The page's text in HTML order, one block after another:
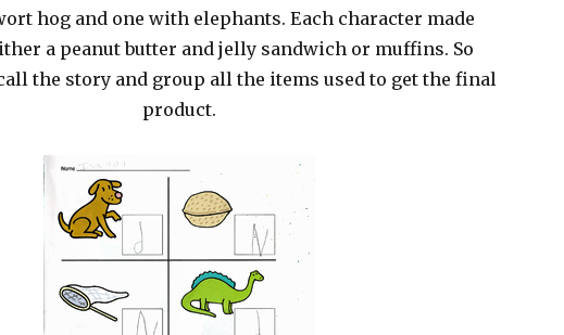
hog and one with elephants. Each character made
a peanut butter and jelly sandwich or muffins. So
the story and group all the items used to get the final
product.